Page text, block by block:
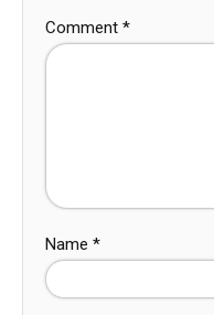
Comment *
Name *